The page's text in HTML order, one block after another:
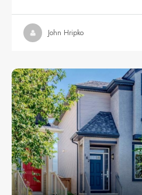
John Hripko